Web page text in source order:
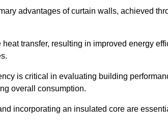
advantages of curtain walls, achieved
transfer, resulting in improved energy
is critical in evaluating building
overall consumption.
incorporating an insulated core are